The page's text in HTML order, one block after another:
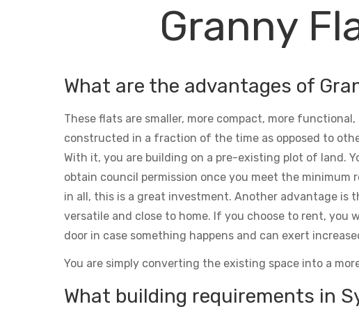
Granny
What are the advantages of
These flats are smaller, more compact, more functional,
constructed in a fraction of the time as opposed to
With it, you are building on a pre-existing plot of land.
obtain council permission once you meet the minimum
in all, this is a great investment. Another advantage is
versatile and close to home. If you choose to rent, you
door in case something happens and can exert
You are simply converting the existing space into a
What building requirements in